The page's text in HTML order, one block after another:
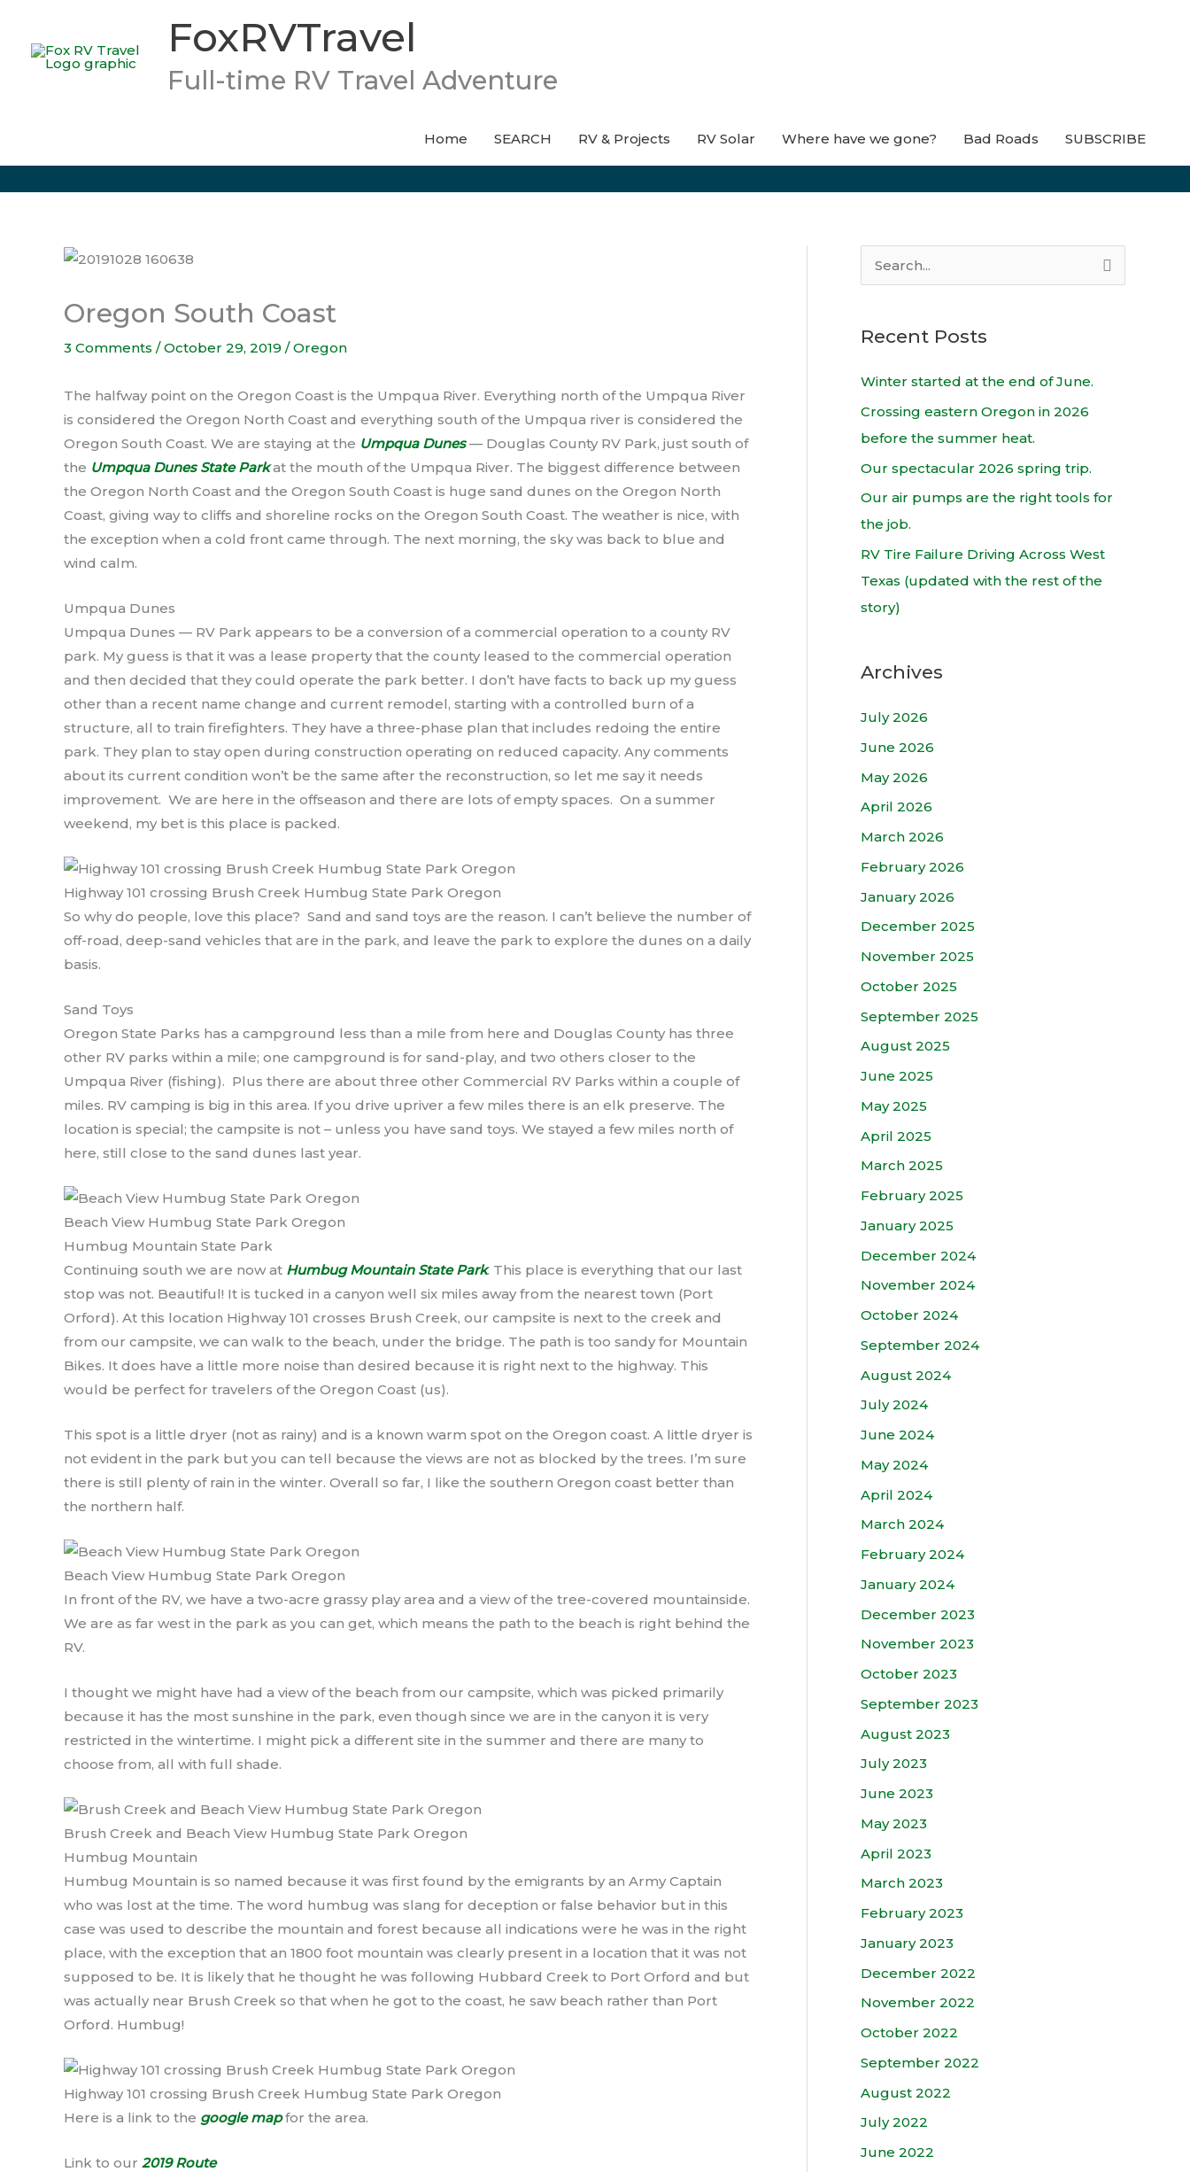
content
FoxRVTravel
Full-time RV Travel Adventure
Home SEARCH RV & Projects RV Solar Where have we gone? Bad Roads SUBSCRIBE
Oregon South Coast
3 Comments /October 29, 2019 /Oregon
The halfway point on the Oregon Coast is the Umpqua River. Everything north of the Umpqua River
is considered the Oregon North Coast and everything south of the Umpqua river is considered the
Oregon South Coast. We are staying at the Umpqua Dunes— Douglas County RV Park, just south of
the Umpqua Dunes State Parkat the mouth of the Umpqua River. The biggest difference between
the Oregon North Coast and the Oregon South Coast is huge sand dunes on the Oregon North
Coast, giving way to cliffs and shoreline rocks on the Oregon South Coast. The weather is nice, with
the exception when a cold front came through. The next morning, the sky was back to blue and
wind calm.
Umpqua Dunes
Umpqua Dunes — RV Park appears to be a conversion of a commercial operation to a county RV
park. My guess is that it was a lease property that the county leased to the commercial operation
and then decided that they could operate the park better. I don’t have facts to back up my guess
other than a recent name change and current remodel, starting with a controlled burn of a
structure, all to train firefighters. They have a three-phase plan that includes redoing the entire
park. They plan to stay open during construction operating on reduced capacity. Any comments
about its current condition won’t be the same after the reconstruction, so let me say it needs
improvement. We are here in the offseason and there are lots of empty spaces. On a summer
weekend, my bet is this place is packed.
Highway 101 crossing Brush Creek Humbug State Park Oregon
So why do people, love this place? Sand and sand toys are the reason. I can’t believe the number of
off-road, deep-sand vehicles that are in the park, and leave the park to explore the dunes on a daily
basis.
Sand Toys
Oregon State Parks has a campground less than a mile from here and Douglas County has three
other RV parks within a mile; one campground is for sand-play, and two others closer to the
Umpqua River (fishing). Plus there are about three other Commercial RV Parks within a couple of
miles. RV camping is big in this area. If you drive upriver a few miles there is an elk preserve. The
location is special; the campsite is not – unless you have sand toys. We stayed a few miles north of
here, still close to the sand dunes last year.
Beach View Humbug State Park Oregon
Humbug Mountain State Park
Continuing south we are now at Humbug Mountain State Park. This place is everything that our last
stop was not. Beautiful! It is tucked in a canyon well six miles away from the nearest town (Port
Orford). At this location Highway 101 crosses Brush Creek, our campsite is next to the creek and
from our campsite, we can walk to the beach, under the bridge. The path is too sandy for Mountain
Bikes. It does have a little more noise than desired because it is right next to the highway. This
would be perfect for travelers of the Oregon Coast (us).
This spot is a little dryer (not as rainy) and is a known warm spot on the Oregon coast. A little dryer is
not evident in the park but you can tell because the views are not as blocked by the trees. I’m sure
there is still plenty of rain in the winter. Overall so far, I like the southern Oregon coast better than
the northern half.
Beach View Humbug State Park Oregon
In front of the RV, we have a two-acre grassy play area and a view of the tree-covered mountainside.
We are as far west in the park as you can get, which means the path to the beach is right behind the
RV.
I thought we might have had a view of the beach from our campsite, which was picked primarily
because it has the most sunshine in the park, even though since we are in the canyon it is very
restricted in the wintertime. I might pick a different site in the summer and there are many to
choose from, all with full shade.
Brush Creek and Beach View Humbug State Park Oregon
Humbug Mountain
Humbug Mountain is so named because it was first found by the emigrants by an Army Captain
who was lost at the time. The word humbug was slang for deception or false behavior but in this
case was used to describe the mountain and forest because all indications were he was in the right
place, with the exception that an 1800 foot mountain was clearly present in a location that it was not
supposed to be. It is likely that he thought he was following Hubbard Creek to Port Orford and but
was actually near Brush Creek so that when he got to the coast, he saw beach rather than Port
Orford. Humbug!
Highway 101 crossing Brush Creek Humbug State Park Oregon
Here is a link to the google mapfor the area.
Link to our 2019 Route
r
c
Recent Posts
Winter started at the end of June.
Crossing eastern Oregon in 2026
before the summer heat.
Our spectacular 2026 spring trip.
Our air pumps are the right tools for
the job.
RV Tire Failure Driving Across West
Texas (updated with the rest of the
story)
Archives
July 2026
June 2026
May 2026
April 2026
March 2026
February 2026
January 2026
December 2025
November 2025
October 2025
September 2025
August 2025
June 2025
May 2025
April 2025
March 2025
February 2025
January 2025
December 2024
November 2024
October 2024
September 2024
August 2024
July 2024
June 2024
May 2024
April 2024
March 2024
February 2024
January 2024
December 2023
November 2023
October 2023
September 2023
August 2023
July 2023
June 2023
May 2023
April 2023
March 2023
February 2023
January 2023
December 2022
November 2022
October 2022
September 2022
August 2022
July 2022
June 2022